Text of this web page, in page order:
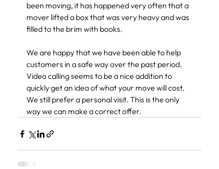
been moving, it has happened very often that a
mover lifted a box that was very heavy and was
filled to the brim with books.
We are happy that we have been able to help
customers in a safe way over the past period.
Video calling seems to be a nice addition to
quickly get an idea of ​​what your move will cost.
We still prefer a personal visit. This is the only
way we can make a correct offer.